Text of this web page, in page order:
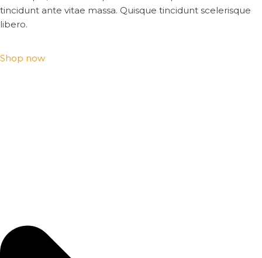
tincidunt ante vitae massa. Quisque tincidunt scelerisque
libero.
Shop now